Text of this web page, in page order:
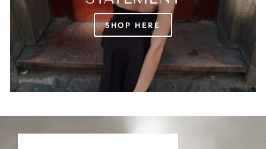
SHOP HERE